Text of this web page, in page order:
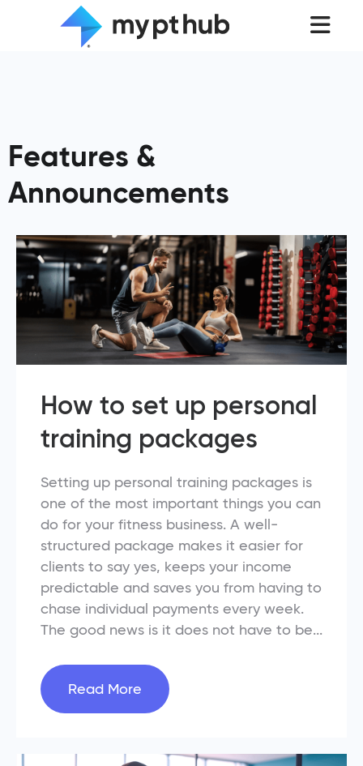
Features &
Announcements
How to set up personal
training packages
Setting up personal training packages is
one of the most important things you can
do for your fitness business. A well-
structured package makes it easier for
clients to say yes, keeps your income
predictable and saves you from having to
chase individual payments every week.
The good news is it does not have to be...
Read More